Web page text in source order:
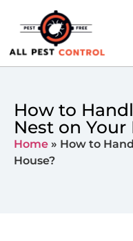
How to
Nest on Your
Home » How to
House?